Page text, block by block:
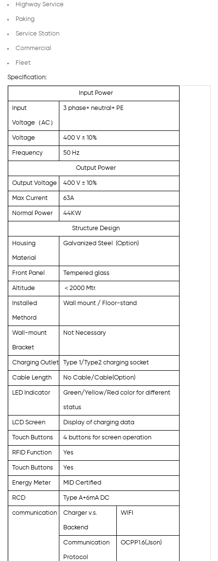
Highway Service
Paking
Service Station
Commercial
Fleet
Specification:
Input Power
Input
Voltage （AC ）
3 phase+ neutral+ PE
Voltage 400 V ± 10%
Frequency 50 Hz
Output Power
Output Voltage 400 V ± 10%
Max Current 63A
Normal Power 44KW
Structure Design
Housing
Material
Galvanized Steel (Option)
Front Panel Tempered glass
Altitude ＜ 2000 Mtr.
Installed
Methord
Wall mount / Floor-stand
Wall-mount
Bracket
Not Necessary
Charging Outlet Type 1/Type2 charging socket
Cable Length No Cable/Cable(Option)
LED Indicator Green/Yellow/Red color for different
status
LCD Screen Display of charging data
Touch Buttons 4 buttons for screen operation
RFID Function Yes
Touch Buttons Yes
Energy Meter MID Certified
RCD Type A+6mA DC
communication Charger v.s.
Backend
WIFI
Communication
Protocol
OCPP1.6(Json)